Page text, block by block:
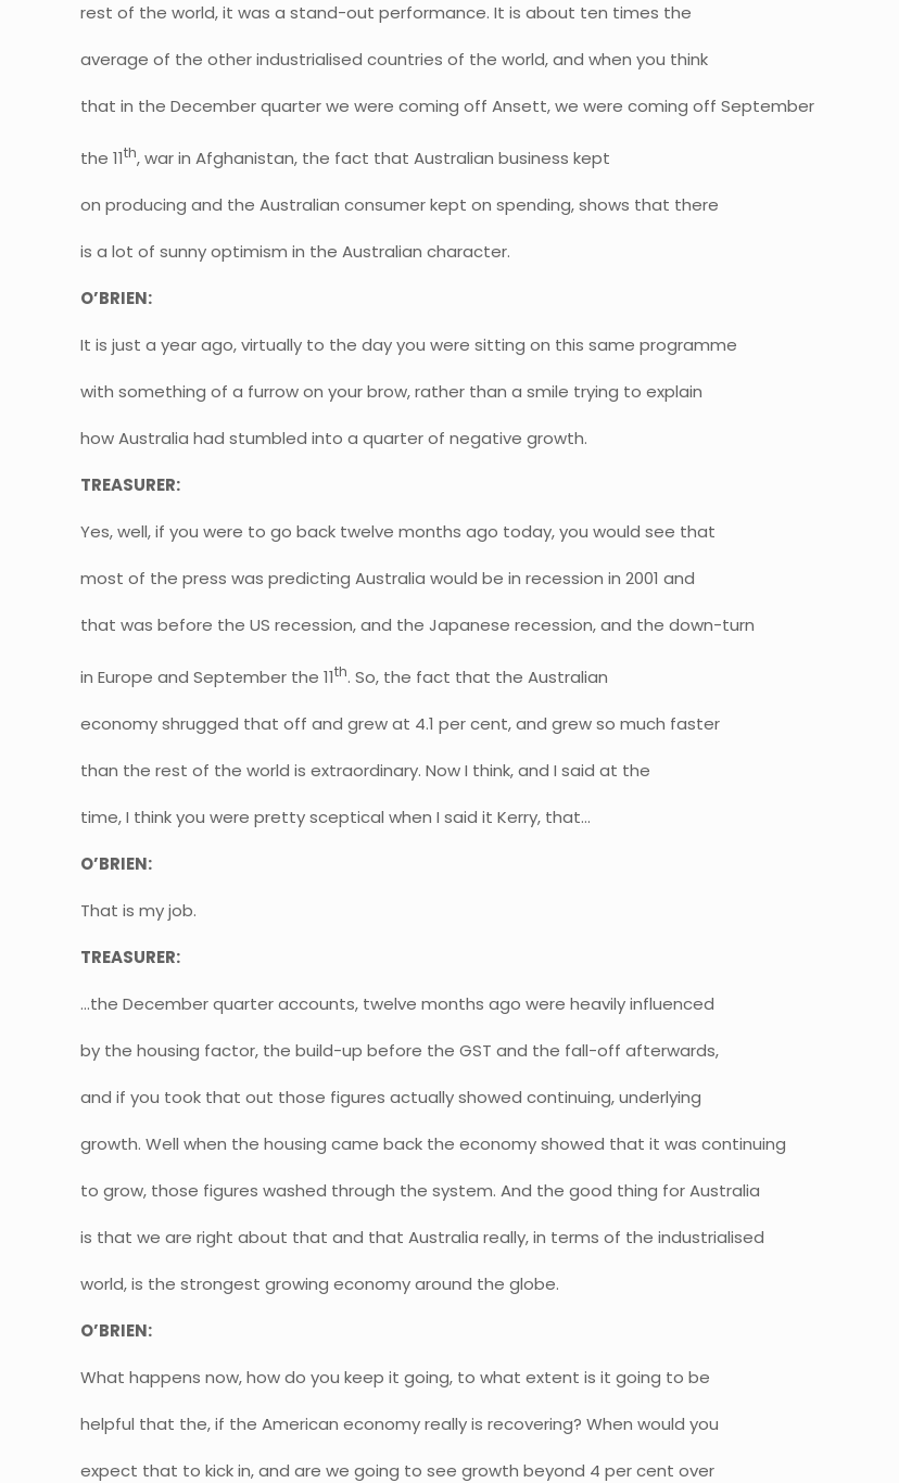
rest of the world, it was a stand-out performance. It is about ten times the
average of the other industrialised countries of the world, and when you think
that in the December quarter we were coming off Ansett, we were coming off September
the 11th, war in Afghanistan, the fact that Australian business kept
on producing and the Australian consumer kept on spending, shows that there
is a lot of sunny optimism in the Australian character.
O’BRIEN:
It is just a year ago, virtually to the day you were sitting on this same programme
with something of a furrow on your brow, rather than a smile trying to explain
how Australia had stumbled into a quarter of negative growth.
TREASURER:
Yes, well, if you were to go back twelve months ago today, you would see that
most of the press was predicting Australia would be in recession in 2001 and
that was before the US recession, and the Japanese recession, and the down-turn
in Europe and September the 11th. So, the fact that the Australian
economy shrugged that off and grew at 4.1 per cent, and grew so much faster
than the rest of the world is extraordinary. Now I think, and I said at the
time, I think you were pretty sceptical when I said it Kerry, that…
O’BRIEN:
That is my job.
TREASURER:
…the December quarter accounts, twelve months ago were heavily influenced
by the housing factor, the build-up before the GST and the fall-off afterwards,
and if you took that out those figures actually showed continuing, underlying
growth. Well when the housing came back the economy showed that it was continuing
to grow, those figures washed through the system. And the good thing for Australia
is that we are right about that and that Australia really, in terms of the industrialised
world, is the strongest growing economy around the globe.
O’BRIEN:
What happens now, how do you keep it going, to what extent is it going to be
helpful that the, if the American economy really is recovering? When would you
expect that to kick in, and are we going to see growth beyond 4 per cent over